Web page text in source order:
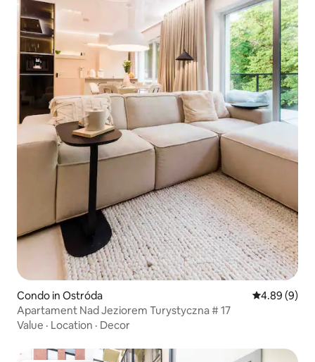
Condo in Ostróda 4.89 out of
4.89 (9)
Apartament Nad Jeziorem Turystyczna # 17
Value · Location · Decor